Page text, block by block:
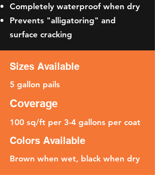
Completely waterproof when dry
Prevents "alligatoring" and
surface cracking
Sizes Available
5 gallon pails
Coverage
100 sq/ft per 3-4 gallons per coat
Colors Available
Brown when wet, black when dry